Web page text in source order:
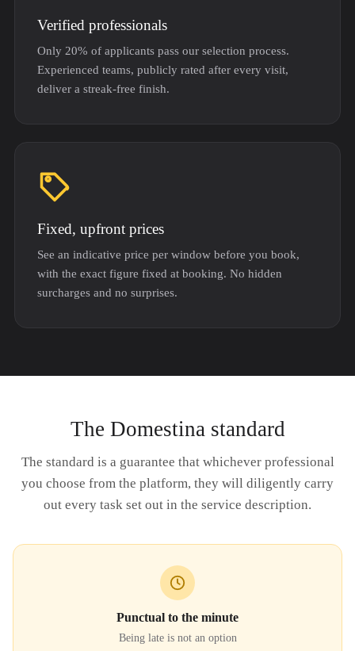
Verified professionals
Only 20% of applicants pass our selection process.
Experienced teams, publicly rated after every visit,
deliver a streak-free finish.
Fixed, upfront prices
See an indicative price per window before you book,
with the exact figure fixed at booking. No hidden
surcharges and no surprises.
The Domestina standard
The standard is a guarantee that whichever professional
you choose from the platform, they will diligently carry
out every task set out in the service description.
Punctual to the minute
Being late is not an option